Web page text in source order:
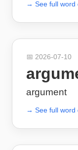
→ See full word
📅 2026-07-10
argument
→ See full word